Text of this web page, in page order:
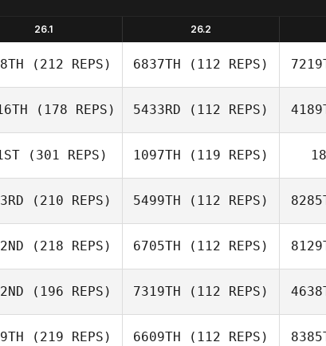
26.1 26.2
(212 REPS) 6837TH (112 REPS)
(178 REPS) 5433RD (112 REPS)
(301 REPS) 1097TH (119 REPS)
(210 REPS) 5499TH (112 REPS)
(218 REPS) 6705TH (112 REPS)
(196 REPS) 7319TH (112 REPS)
(219 REPS) 6609TH (112 REPS)